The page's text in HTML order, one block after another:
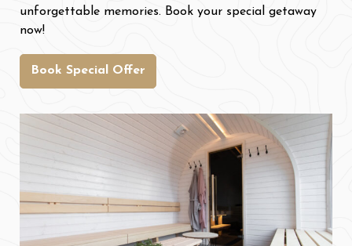
unforgettable memories. Book your special getaway
now!
Book Special Offer